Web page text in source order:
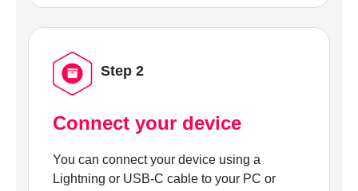
Step 2
Connect your device
You can connect your device using a
Lightning or USB-C cable to your PC or